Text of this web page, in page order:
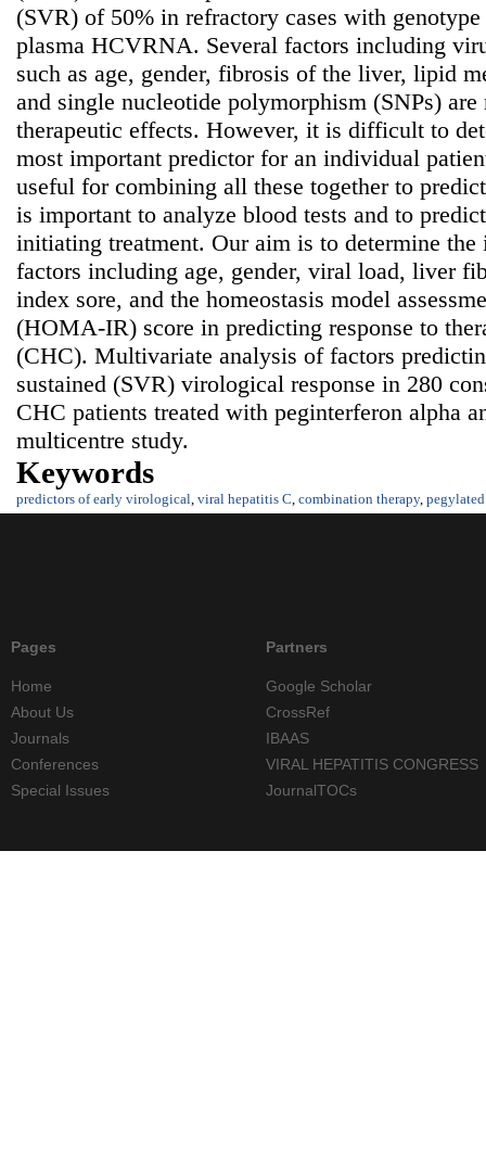
(SVR) of 50% in refractory cases with
plasma HCVRNA. Several factors including
such as age, gender, fibrosis of the liver, lipid
and single nucleotide polymorphism (SNPs)
therapeutic effects. However, it is difficult to
most important predictor for an individual
useful for combining all these together to
is important to analyze blood tests and to
initiating treatment. Our aim is to determine
factors including age, gender, viral load, liver
index sore, and the homeostasis model
(HOMA-IR) score in predicting response to
(CHC). Multivariate analysis of factors
sustained (SVR) virological response in 280
CHC patients treated with peginterferon alpha
multicentre study.
Keywords
predictors of early virological viral hepatitis C combination therapy,
Pages
Home
About Us
Journals
Conferences
Special Issues
Partners
Google Scholar
CrossRef
IBAAS
VIRAL HEPATITIS CONGRESS
JournalTOCs